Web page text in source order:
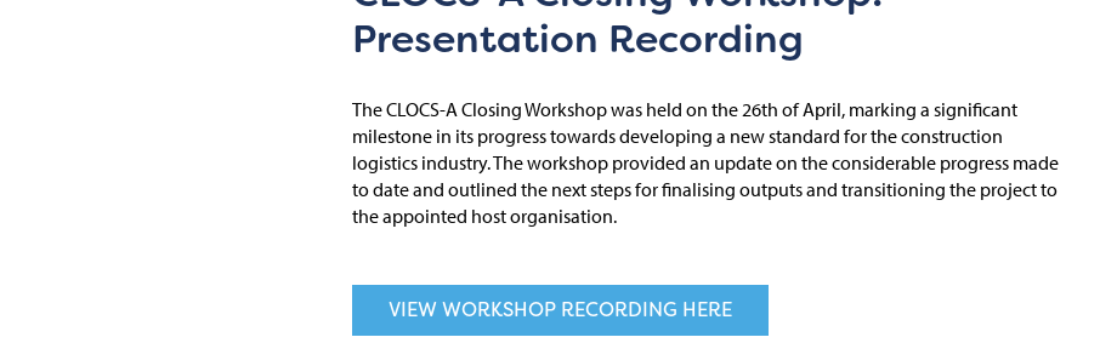
Presentation Recording
The CLOCS-A Closing Workshop was held on the 26th of April, marking a significant
milestone in its progress towards developing a new standard for the construction
logistics industry. The workshop provided an update on the considerable progress made
to date and outlined the next steps for finalising outputs and transitioning the project to
the appointed host organisation.
VIEW WORKSHOP RECORDING HERE